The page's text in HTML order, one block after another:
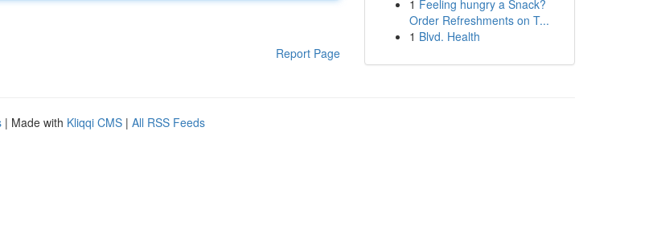
Report Page
1 Feeling hungry a Snack?
Order Refreshments on T...
1 Blvd. Health
| Made with Kliqqi CMS | All RSS Feeds